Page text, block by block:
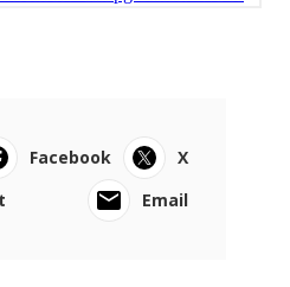
Facebook
X
Email